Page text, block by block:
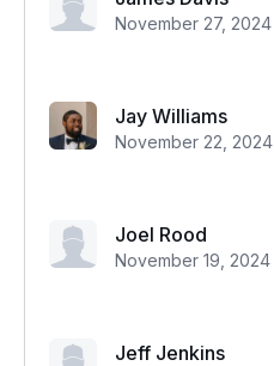
November 27, 2024
Jay Williams
November 22, 2024
Joel Rood
November 19, 2024
Jeff Jenkins